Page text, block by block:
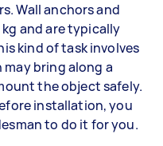
Wall anchors and
and are typically
kind of task involves
bring along a
the object safely.
installation, you
to do it for you.